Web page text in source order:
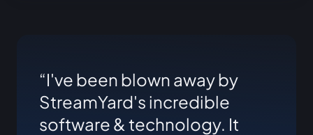
I've been blown away by
StreamYard's incredible
software & technology. It